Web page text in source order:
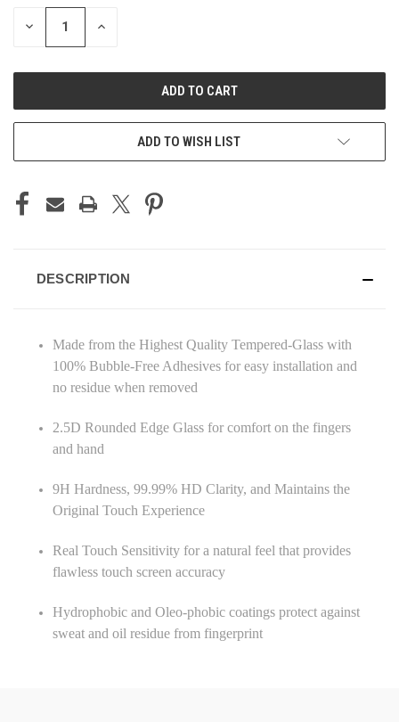
STOCK:
DECREASE INCREASE
ADD TO WISH LIST
DESCRIPTION
Made from the Highest Quality Tempered-Glass with
100% Bubble-Free Adhesives for easy installation and
no residue when removed
2.5D Rounded Edge Glass for comfort on the fingers
and hand
9H Hardness, 99.99% HD Clarity, and Maintains the
Original Touch Experience
Real Touch Sensitivity for a natural feel that provides
flawless touch screen accuracy
Hydrophobic and Oleo-phobic coatings protect against
sweat and oil residue from fingerprint